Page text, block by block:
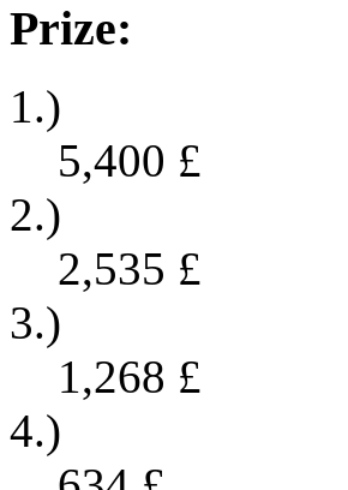
Prize:
1.)
5,400 £
2.)
2,535 £
3.)
1,268 £
4.)